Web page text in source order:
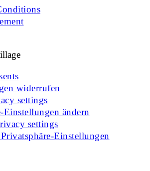
widerrufen
settings
Einstellungen ändern
settings
Einstellungen